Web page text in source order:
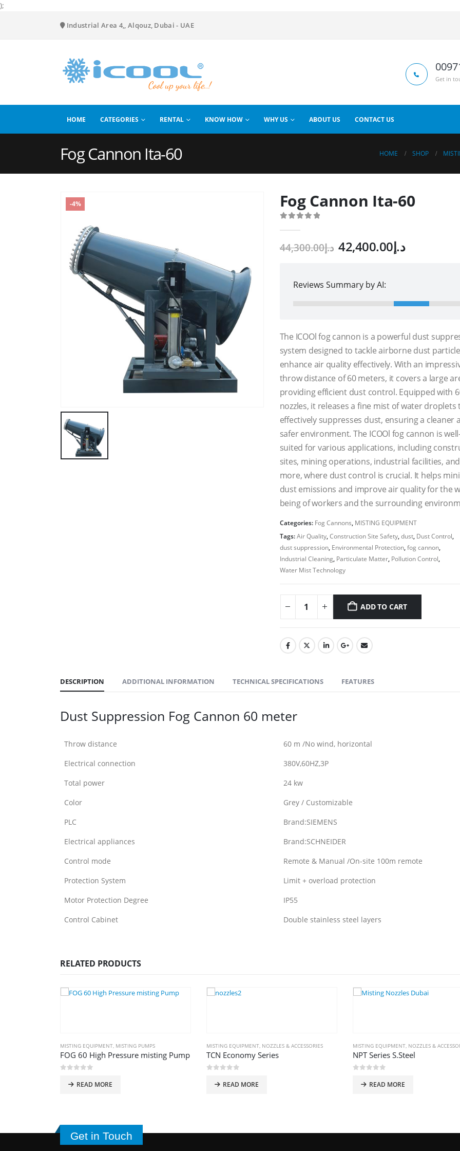
);
Industrial Area 4,, Alqouz, Dubai - UAE
Get in
HOME CATEGORIES RENTAL KNOW HOW WHY US ABOUT US CONTACT US
Fog Cannon Ita-60 HOME SHOP
-4% Fog Cannon Ita-60
د.إ44,300.00 Original
price
د.إ42,400.00 Current
Reviews Summary by AI:
The ICOOl fog cannon is a powerful dust
system designed to tackle airborne dust
enhance air quality effectively. With an
throw distance of 60 meters, it covers a large
providing efficient dust control. Equipped with
nozzles, it releases a fine mist of water droplets
effectively suppresses dust, ensuring a cleaner
safer environment. The ICOOl fog cannon is
suited for various applications, including
sites, mining operations, industrial facilities, and
more, where dust control is crucial. It helps
dust emissions and improve air quality for the
being of workers and the surrounding
Categories: Fog Cannons, MISTING EQUIPMENT
Tags:Air Quality,Construction Site Safety,dust, Dust Control,
dust suppression, Environmental Protection,fog cannon,
Industrial Cleaning, Particulate Matter, Pollution Control,
Water Mist Technology
ADD TO CART
DESCRIPTION ADDITIONAL INFORMATION TECHNICAL SPECIFICATIONS FEATURES
Dust Suppression Fog Cannon 60 meter
Throw distance
60 m /No wind, horizontal
Electrical connection
380V,60HZ,3P
Total power
24 kw
Color
Grey / Customizable
PLC
Brand:SIEMENS
Electrical appliances
Brand:SCHNEIDER
Control mode
Remote & Manual /On-site 100m remote
Protection System
Limit + overload protection
Motor Protection Degree
IP55
Control Cabinet
Double stainless steel layers
RELATED PRODUCTS
MISTING EQUIPMENT, MISTING PUMPS
FOG 60 High Pressure misting Pump
READ MORE
MISTING EQUIPMENT, NOZZLES & ACCESSORIES
TCN Economy Series
READ MORE
MISTING EQUIPMENT, NOZZLES &
NPT Series S.Steel
READ MORE
Get in Touch